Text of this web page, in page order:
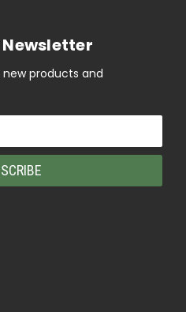
Newsletter
products and